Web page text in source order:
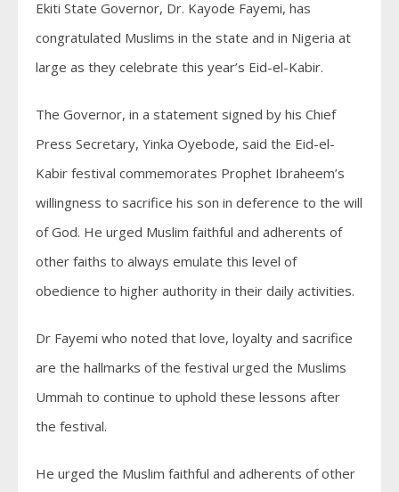
Ekiti State Governor, Dr. Kayode Fayemi, has
congratulated Muslims in the state and in Nigeria at
large as they celebrate this year’s Eid-el-Kabir.
The Governor, in a statement signed by his Chief
Press Secretary, Yinka Oyebode, said the Eid-el-
Kabir festival commemorates Prophet Ibraheem’s
willingness to sacrifice his son in deference to the will
of God. He urged Muslim faithful and adherents of
other faiths to always emulate this level of
obedience to higher authority in their daily activities.
Dr Fayemi who noted that love, loyalty and sacrifice
are the hallmarks of the festival urged the Muslims
Ummah to continue to uphold these lessons after
the festival.
He urged the Muslim faithful and adherents of other